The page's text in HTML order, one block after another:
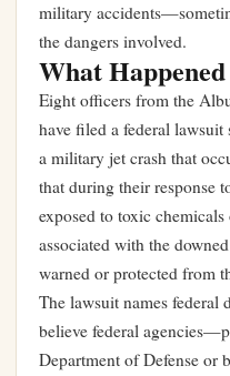
military
the dangers involved.
What Happened
Eight officers from the
have filed a federal
a military jet crash that
that during their response
exposed to toxic chemicals
associated with the
warned or protected from
The lawsuit names federal
believe federal
Department of Defense